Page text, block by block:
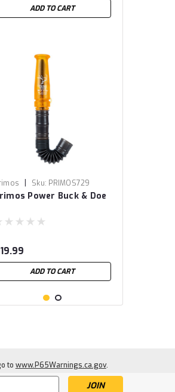
ADD TO CART
| Sku: PRIMOS729
Power Buck & Doe
ADD TO CART
to www.P65Warnings.ca.gov.